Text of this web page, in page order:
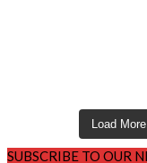
Load
SUBSCRIBE TO OUR